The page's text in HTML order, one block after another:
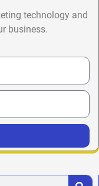
technology and
business.